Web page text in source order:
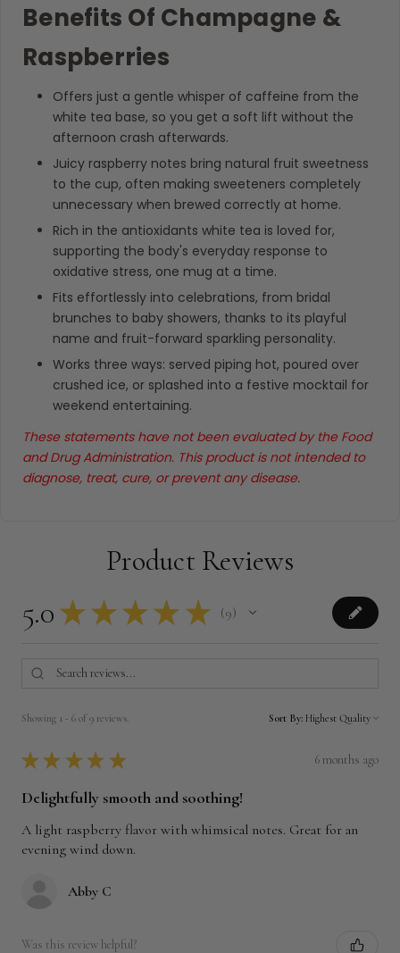
Benefits Of Champagne &
Raspberries
Offers just a gentle whisper of caffeine from the
white tea base, so you get a soft lift without the
afternoon crash afterwards.
Juicy raspberry notes bring natural fruit sweetness
to the cup, often making sweeteners completely
unnecessary when brewed correctly at home.
Rich in the antioxidants white tea is loved for,
supporting the body's everyday response to
oxidative stress, one mug at a time.
Fits effortlessly into celebrations, from bridal
brunches to baby showers, thanks to its playful
name and fruit-forward sparkling personality.
Works three ways: served piping hot, poured over
crushed ice, or splashed into a festive mocktail for
weekend entertaining.
These statements have not been evaluated by the Food
and Drug Administration. This product is not intended to
diagnose, treat, cure, or prevent any disease.
Product Reviews
5.0 ★ ★ ★ ★ ★ 9
9
Showing 1 - 6 of 9 reviews. Sort By:
★ ★ ★ ★ ★ 6 months ago
Delightfully smooth and soothing!
A light raspberry flavor with whimsical notes. Great for an
evening wind down.
Abby C
Was this review helpful?